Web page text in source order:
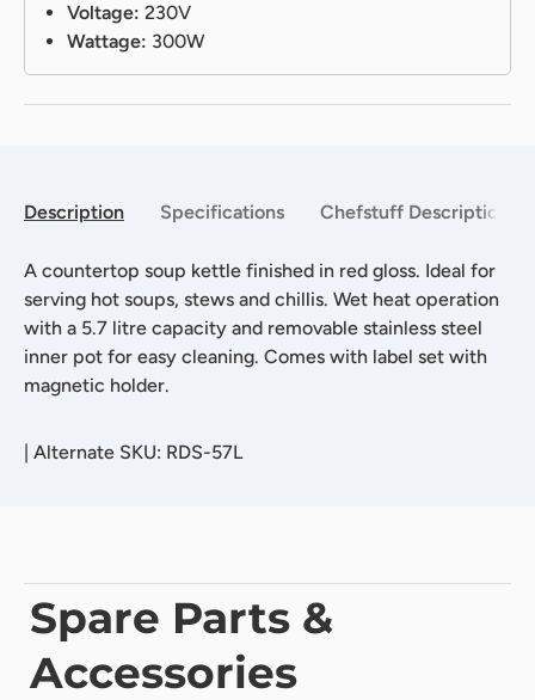
Voltage: 230V
Wattage: 300W
Description Specifications Chefstuff Description
A countertop soup kettle finished in red gloss. Ideal for
serving hot soups, stews and chillis. Wet heat operation
with a 5.7 litre capacity and removable stainless steel
inner pot for easy cleaning. Comes with label set with
magnetic holder.
| Alternate SKU: RDS-57L
Spare Parts &
Accessories